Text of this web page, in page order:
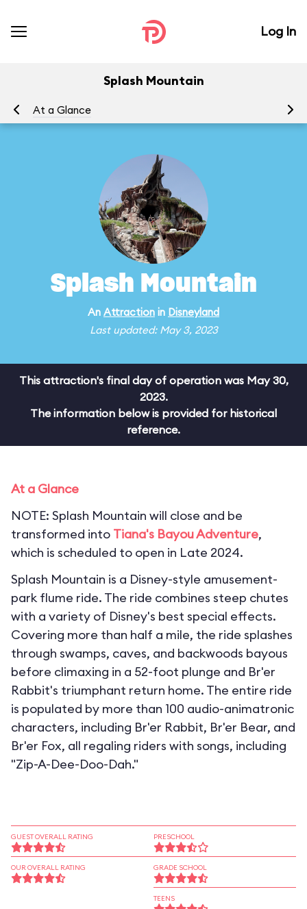
Log In
Splash Mountain
At a Glance
Splash Mountain
An Attraction in Disneyland
Last updated: May 3, 2023
This attraction's final day of operation was May 30,
2023.
The information below is provided for historical
reference.
At a Glance
NOTE: Splash Mountain will close and be
transformed into Tiana's Bayou Adventure,
which is scheduled to open in Late 2024.
Splash Mountain is a Disney-style amusement-
park flume ride. The ride combines steep chutes
with a variety of Disney's best special effects.
Covering more than half a mile, the ride splashes
through swamps, caves, and backwoods bayous
before climaxing in a 52-foot plunge and Br'er
Rabbit's triumphant return home. The entire ride
is populated by more than 100 audio-animatronic
characters, including Br'er Rabbit, Br'er Bear, and
Br'er Fox, all regaling riders with songs, including
"Zip-A-Dee-Doo-Dah."
GUEST OVERALL RATING
OUR OVERALL RATING
PRESCHOOL
GRADE SCHOOL
TEENS